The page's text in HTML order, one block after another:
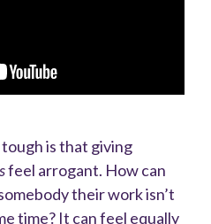
is that giving
feel arrogant. How can
their work isn’t
time? It can feel equally